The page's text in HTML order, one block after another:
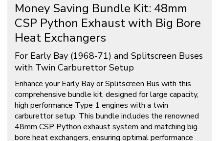
Money Saving Bundle Kit: 48mm
CSP Python Exhaust with Big Bore
Heat Exchangers
For Early Bay (1968-71) and Splitscreen Buses
with Twin Carburettor Setup
Enhance your Early Bay or Splitscreen Bus with this
comprehensive bundle kit, designed for large capacity,
high performance Type 1 engines with a twin
carburettor setup. This bundle includes the renowned
48mm CSP Python exhaust system and matching big
bore heat exchangers, ensuring optimal performance